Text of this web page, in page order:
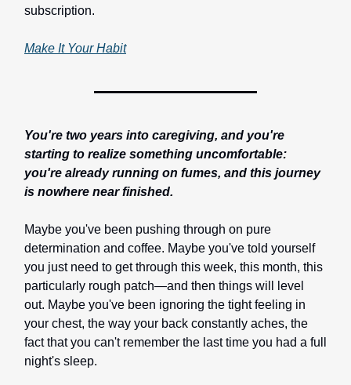
subscription.
Make It Your Habit
You're two years into caregiving, and you're
starting to realize something uncomfortable:
you're already running on fumes, and this journey
is nowhere near finished.
Maybe you've been pushing through on pure
determination and coffee. Maybe you've told yourself
you just need to get through this week, this month, this
particularly rough patch—and then things will level
out. Maybe you've been ignoring the tight feeling in
your chest, the way your back constantly aches, the
fact that you can't remember the last time you had a full
night's sleep.